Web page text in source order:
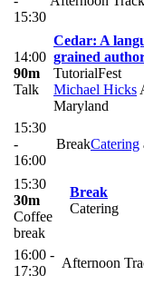
15:30
14:00
90m
Talk
Cedar: A
grained
TutorialFest
Michael Hicks
Maryland
15:30
-
16:00
BreakCatering
15:30
30m
Coffee
break
Break
Catering
16:00 -
17:30
Afternoon